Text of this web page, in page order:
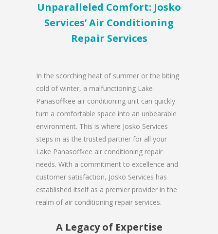
Unparalleled Comfort: Josko
Services’ Air Conditioning
Repair Services
In the scorching heat of summer or the biting
cold of winter, a malfunctioning Lake
Panasoffkee air conditioning unit can quickly
turn a comfortable space into an unbearable
environment. This is where Josko Services
steps in as the trusted partner for all your
Lake Panasoffkee air conditioning repair
needs. With a commitment to excellence and
customer satisfaction, Josko Services has
established itself as a premier provider in the
realm of air conditioning repair services.
A Legacy of Expertise